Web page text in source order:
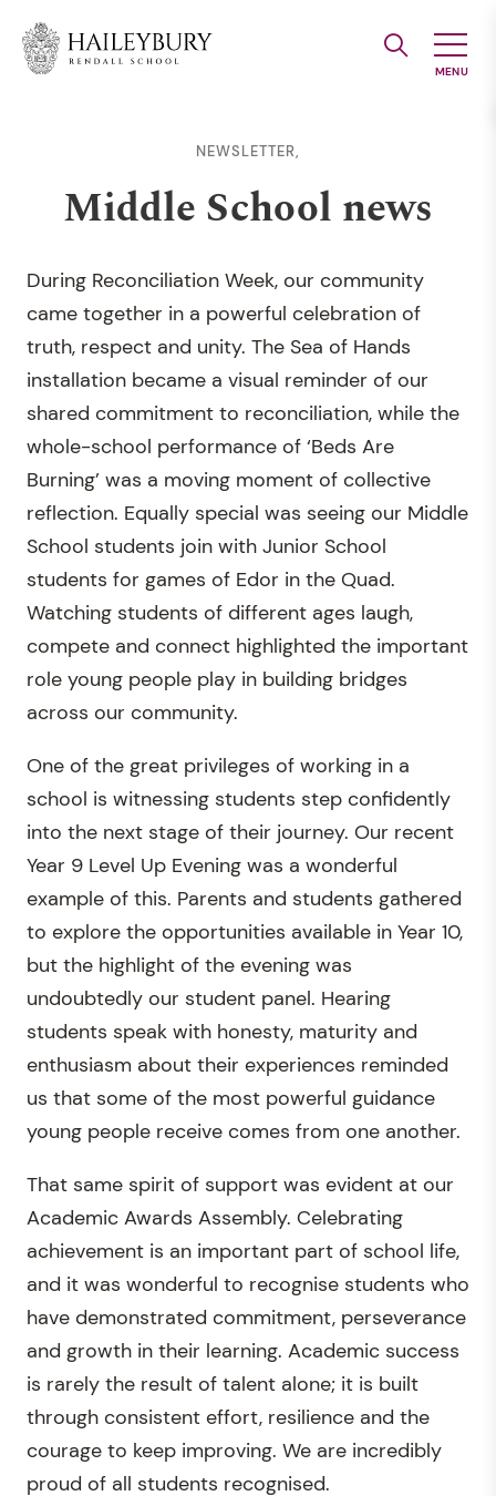
Main
NEWSLETTER,
Middle School news
During Reconciliation Week, our community
came together in a powerful celebration of
truth, respect and unity. The Sea of Hands
installation became a visual reminder of our
shared commitment to reconciliation, while the
whole-school performance of ‘Beds Are
Burning’ was a moving moment of collective
reflection. Equally special was seeing our Middle
School students join with Junior School
students for games of Edor in the Quad.
Watching students of different ages laugh,
compete and connect highlighted the important
role young people play in building bridges
across our community.
One of the great privileges of working in a
school is witnessing students step confidently
into the next stage of their journey. Our recent
Year 9 Level Up Evening was a wonderful
example of this. Parents and students gathered
to explore the opportunities available in Year 10,
but the highlight of the evening was
undoubtedly our student panel. Hearing
students speak with honesty, maturity and
enthusiasm about their experiences reminded
us that some of the most powerful guidance
young people receive comes from one another.
That same spirit of support was evident at our
Academic Awards Assembly. Celebrating
achievement is an important part of school life,
and it was wonderful to recognise students who
have demonstrated commitment, perseverance
and growth in their learning. Academic success
is rarely the result of talent alone; it is built
through consistent effort, resilience and the
courage to keep improving. We are incredibly
proud of all students recognised.